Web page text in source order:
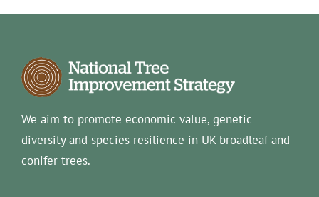
We aim to promote economic value, genetic
diversity and species resilience in UK broadleaf and
conifer trees.